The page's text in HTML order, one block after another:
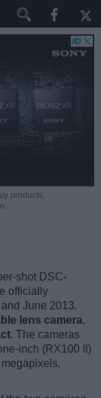
products,
shot DSC-
officially
June 2013.
lens camera,
. The cameras
inch (RX100 II)